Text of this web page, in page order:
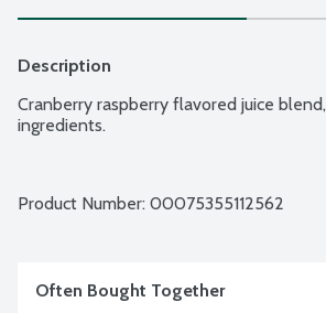
Description
Cranberry raspberry flavored juice
ingredients.
Product Number: 00075355112562
Often Bought Together